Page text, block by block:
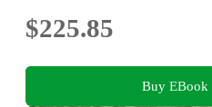
$225.85
Buy EBook